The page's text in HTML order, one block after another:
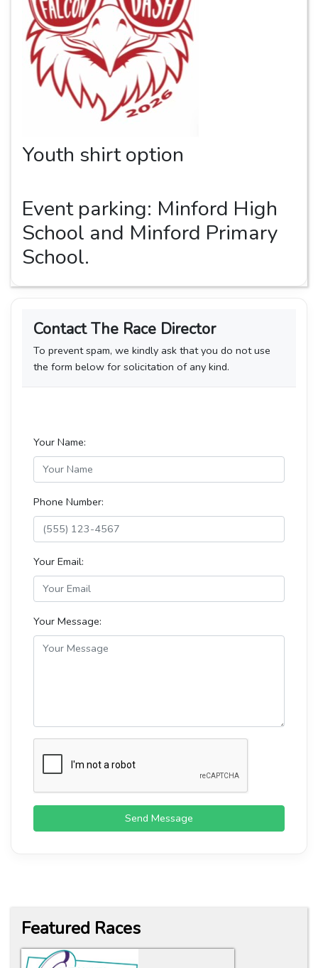
Youth shirt option
Event parking: Minford High
School and Minford Primary
School.
Contact The Race Director
To prevent spam, we kindly ask that you do not use
the form below for solicitation of any kind.
Your Name:
Phone Number:
Your Email:
Your Message:
Send Message
Featured Races